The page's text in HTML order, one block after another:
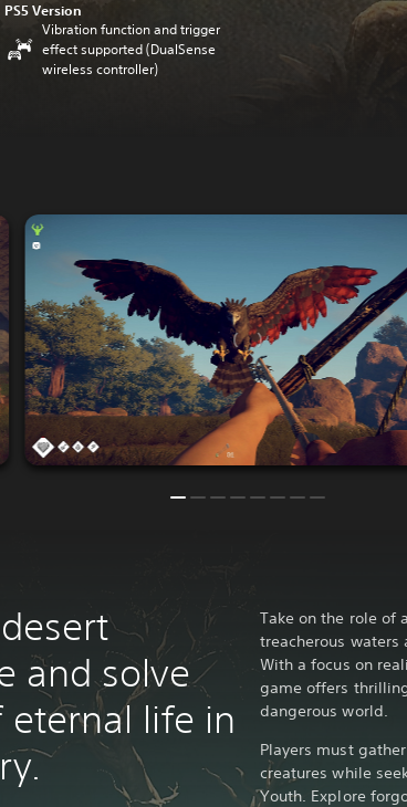
PS5 Version
Vibration function and trigger
effect supported (DualSense
wireless controller)
and solve
life in
Take on the role of
treacherous waters
With a focus on
game offers
dangerous world.
Players must
creatures while
Youth. Explore